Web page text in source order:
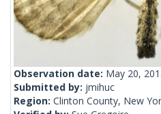
Observation date: May 20,
Submitted by: jmihuc
Region: Clinton County, New